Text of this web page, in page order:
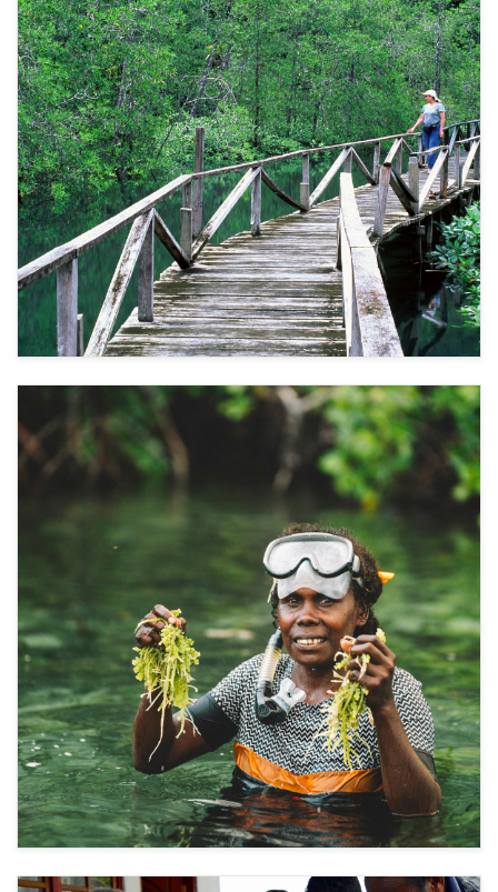
Ecosystem Restoration and Sustainable Income
Coastal restoration through mangrove
rehabilitation helps protect freshwater by
reducing saltwater intrusion caused by extreme
weather events. Linking these efforts with
public–private partnerships, such as eco-
tourism, provides sustainable financing,
ecosystem protection, and resilient livelihoods.
2